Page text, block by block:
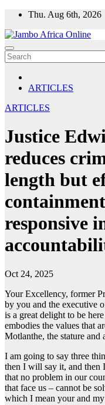
Skip
content
Thu. Aug 6th, 2026
ARTICLES
ARTICLES
Justice
reduces
length but
responsive
Oct 24, 2025
Your Excellency, former
by you and the executive
is a great delight to be
embodies the values that
Motlanthe, the stature
I am going to say three
then I will say it, and then
that no problem in our
that face us – cannot be
which I mean your and